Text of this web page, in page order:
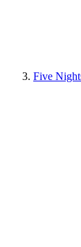
Five